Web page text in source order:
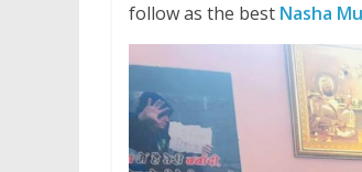
follow as the best Nasha